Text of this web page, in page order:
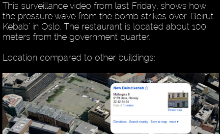
This surveillance video from last Friday, shows how
the pressure wave from the bomb strikes over "Beirut
Kebab" in Oslo. The restaurant is located about 100
meters from the government quarter.
Location compared to other buildings: